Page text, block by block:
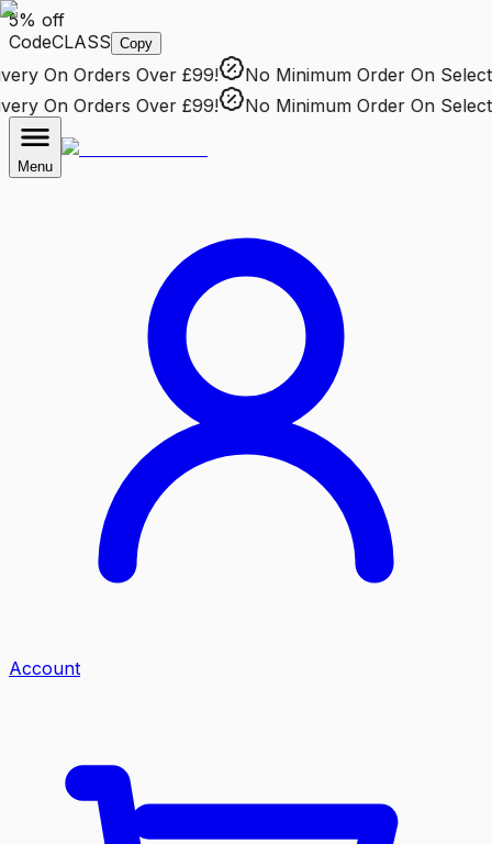
5% off
CodeCLASS Copy
On Orders Over £99! No Minimum OrderOn
On Orders Over £99! No Minimum OrderOn
Menu
Account